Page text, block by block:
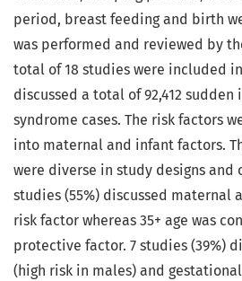
period, breast feeding and birth
was performed and reviewed by
total of 18 studies were included
discussed a total of 92,412
syndrome cases. The risk factors
into maternal and infant factors.
were diverse in study designs and
studies (55%) discussed maternal
risk factor whereas 35+ age was
protective factor. 7 studies (39%)
(high risk in males) and